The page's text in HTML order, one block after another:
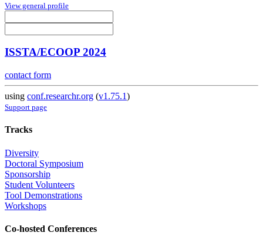
View general profile
ISSTA/ECOOP 2024
contact form
using conf.researchr.org (v1.75.1)
Support page
Tracks
Diversity
Doctoral Symposium
Sponsorship
Student Volunteers
Tool Demonstrations
Workshops
Co-hosted Conferences